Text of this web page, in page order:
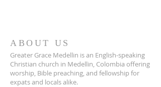
ABOUT US
Greater Grace Medellin is an English-speaking
Christian church in Medellin, Colombia offering
worship, Bible preaching, and fellowship for
expats and locals alike.